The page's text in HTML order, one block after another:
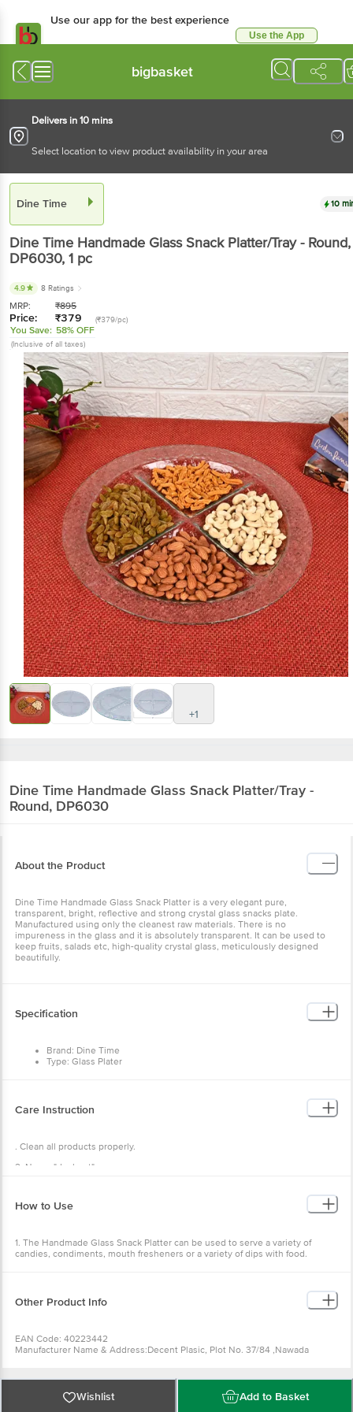
Use our app for the best experience
Use the App
bigbasket
Delivers in 10 mins
Select location to view product availability in your area
Dine Time 10
Dine Time Handmade Glass Snack Platter/Tray - Round,
DP6030, 1 pc
4.9 8 Ratings
MRP: ₹895
Price: ₹379 (₹379/pc)
You Save: 58% OFF
(Inclusive of all taxes)
+1
Dine Time Handmade Glass Snack Platter/Tray -
Round, DP6030
About the Product
Dine Time Handmade Glass Snack Platter is a very elegant pure,
transparent, bright, reflective and strong crystal glass snacks plate.
Manufactured using only the cleanest raw materials. There is no
impureness in the glass and it is absolutely transparent. It can be used to
keep fruits, salads etc, high-quality crystal glass, meticulously designed
beautifully.
Specification
Brand: Dine Time
Type: Glass Plater
Care Instruction
. Clean all products properly.
2. Never "dry heat".
How to Use
1. The Handmade Glass Snack Platter can be used to serve a variety of
candies, condiments, mouth fresheners or a variety of dips with food.
Other Product Info
EAN Code: 40223442
Manufacturer Name & Address:Decent Plasic, Plot No. 37/84 ,Nawada
Best before 08-02-2027
For Queries/Feedback/Complaints, Contact our Customer Care Executive
at: Phone: 1860 123 1000 | Address: Innovative Retail Concepts Private
Wishlist Add to Basket